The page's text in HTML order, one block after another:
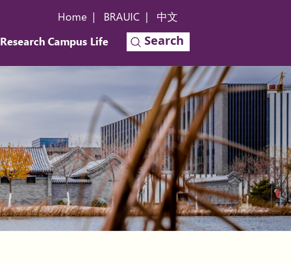
Home | BRAUIC | 中文
Search
Research Campus Life